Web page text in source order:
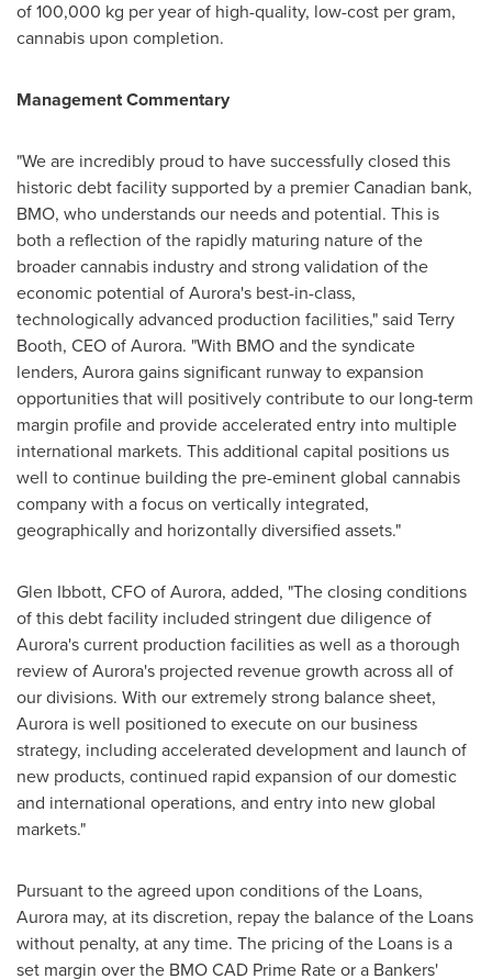
of 100,000 kg per year of high-quality, low-cost per gram,
cannabis upon completion.
Management Commentary
"We are incredibly proud to have successfully closed this
historic debt facility supported by a premier Canadian bank,
BMO, who understands our needs and potential. This is
both a reflection of the rapidly maturing nature of the
broader cannabis industry and strong validation of the
economic potential of Aurora's best-in-class,
technologically advanced production facilities," said Terry
Booth, CEO of Aurora. "With BMO and the syndicate
lenders, Aurora gains significant runway to expansion
opportunities that will positively contribute to our long-term
margin profile and provide accelerated entry into multiple
international markets. This additional capital positions us
well to continue building the pre-eminent global cannabis
company with a focus on vertically integrated,
geographically and horizontally diversified assets."
Glen Ibbott, CFO of Aurora, added, "The closing conditions
of this debt facility included stringent due diligence of
Aurora's current production facilities as well as a thorough
review of Aurora's projected revenue growth across all of
our divisions. With our extremely strong balance sheet,
Aurora is well positioned to execute on our business
strategy, including accelerated development and launch of
new products, continued rapid expansion of our domestic
and international operations, and entry into new global
markets."
Pursuant to the agreed upon conditions of the Loans,
Aurora may, at its discretion, repay the balance of the Loans
without penalty, at any time. The pricing of the Loans is a
set margin over the BMO CAD Prime Rate or a Bankers'